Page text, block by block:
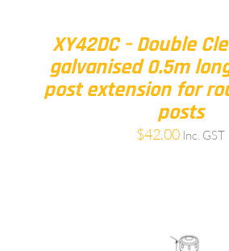
XY42DC – Double
galvanised 0.5m
post extension for
posts
$42.00 Inc. GST